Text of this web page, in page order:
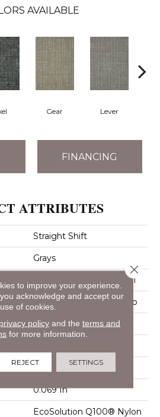
AVAILABLE
Gear Lever
FINANCING
ATTRIBUTES
Straight Shift
Grays
Philadelphia Commercial
Multi-Level Pattern Loop
Commercial
18 In
0.069 In
EcoSolution Q100® Nylon
to improve your experience.
acknowledge and accept our
use of cookies.
privacy policyand the terms and
for more information.
REJECT SETTINGS
Close